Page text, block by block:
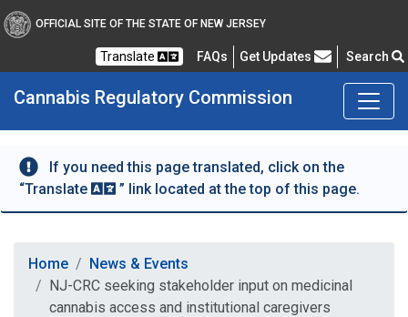
OFFICIAL SITE OF THE STATE OF NEW JERSEY
Translate FAQs Frequently Asked Questions
Get Updates Search
Cannabis Regulatory Commission
If you need this page translated, click on the
“Translate
” link located at the top of this page.
Home
News & Events
NJ-CRC seeking stakeholder input on medicinal
cannabis access and institutional caregivers